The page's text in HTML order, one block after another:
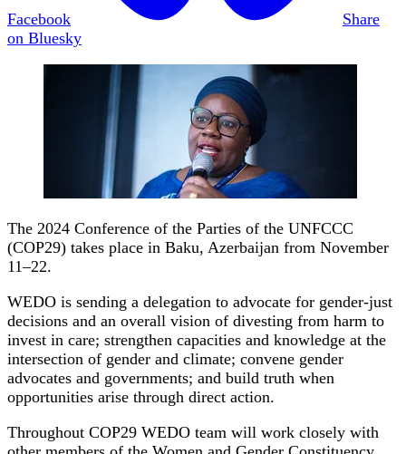
Facebook
Share
on Bluesky
The 2024 Conference of the Parties of the UNFCCC
(COP29) takes place in Baku, Azerbaijan from November
11–22.
WEDO is sending a delegation to advocate for gender-just
decisions and an overall vision of divesting from harm to
invest in care; strengthen capacities and knowledge at the
intersection of gender and climate; convene gender
advocates and governments; and build truth when
opportunities arise through direct action.
Throughout COP29 WEDO team will work closely with